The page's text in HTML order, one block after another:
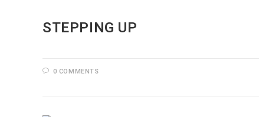
STEPPING UP
0 COMMENTS